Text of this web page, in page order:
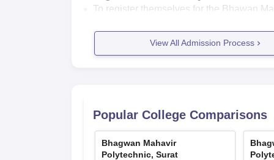
To register themselves for the Bhawan
Go to the admissions section of the
Fill the application form.
Bhawan Mahavir Polytechnic diploma courses
Mahavir Polytechnic Surat admission details.
Bhawan Mahavir Polytechnic
View All Admission Process
Popular College Comparisons
Bhagwan Mahavir
Polytechnic, Surat